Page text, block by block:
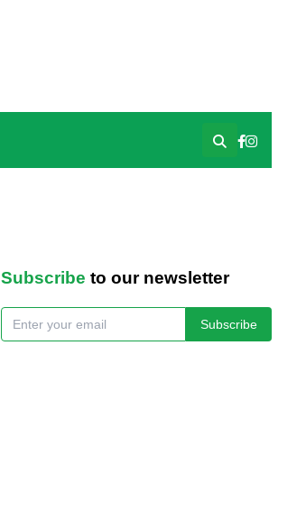
Subscribe to our newsletter
Subscribe